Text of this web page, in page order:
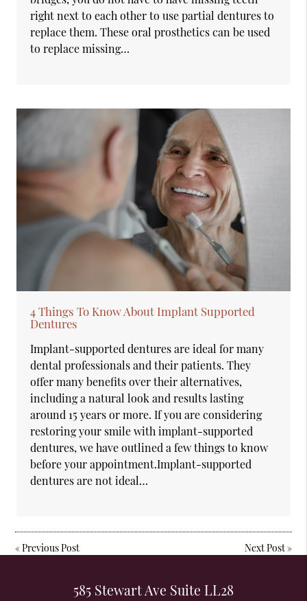
right next to each other to use partial dentures to
replace them. These oral prosthetics can be used
to replace missing…
4 Things To Know About Implant Supported
Dentures
Implant-supported dentures are ideal for many
dental professionals and their patients. They
offer many benefits over their alternatives,
including a natural look and results lasting
around 15 years or more. If you are considering
restoring your smile with implant-supported
dentures, we have outlined a few things to know
before your appointment.Implant-supported
dentures are not ideal…
«Previous Post Next Post»
585 Stewart Ave Suite LL28